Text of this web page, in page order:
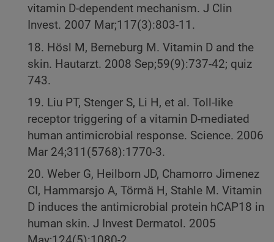
vitamin D-dependent mechanism. J Clin
Invest. 2007 Mar;117(3):803-11.
18. Hösl M, Berneburg M. Vitamin D and the
skin. Hautarzt. 2008 Sep;59(9):737-42; quiz
743.
19. Liu PT, Stenger S, Li H, et al. Toll-like
receptor triggering of a vitamin D-mediated
human antimicrobial response. Science. 2006
Mar 24;311(5768):1770-3.
20. Weber G, Heilborn JD, Chamorro Jimenez
CI, Hammarsjo A, Törmä H, Stahle M. Vitamin
D induces the antimicrobial protein hCAP18 in
human skin. J Invest Dermatol. 2005